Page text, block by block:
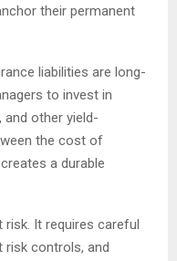
their permanent
liabilities are long-
to invest in
other yield-
the cost of
a durable
It requires careful
risk controls, and